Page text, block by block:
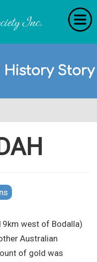
History Story
west of Bodalla)
Australian
of gold was